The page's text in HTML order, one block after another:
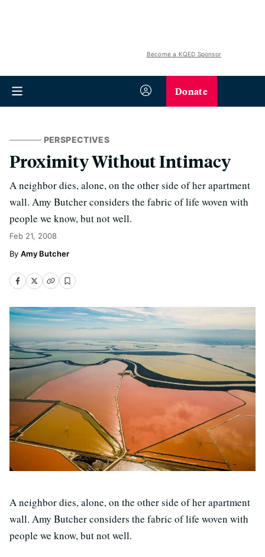
Become a KQED Sponsor
Donate
PERSPECTIVES
Proximity Without Intimacy
A neighbor dies, alone, on the other side of her apartment
wall. Amy Butcher considers the fabric of life woven with
people we know, but not well.
Feb 21, 2008
Amy Butcher
A neighbor dies, alone, on the other side of her apartment
wall. Amy Butcher considers the fabric of life woven with
people we know, but not well.